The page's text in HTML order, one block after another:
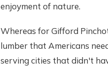
enjoyment of nature.
Whereas for Gifford
lumber that Americans
serving cities that didn't